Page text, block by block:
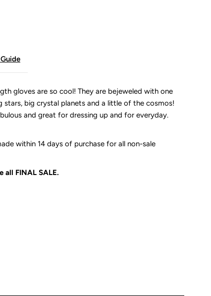
gloves are so cool! They are bejeweled with one
stars, big crystal planets and a little of the cosmos!
and great for dressing up and for everyday.
within 14 days of purchase for all non-sale
all FINAL SALE.